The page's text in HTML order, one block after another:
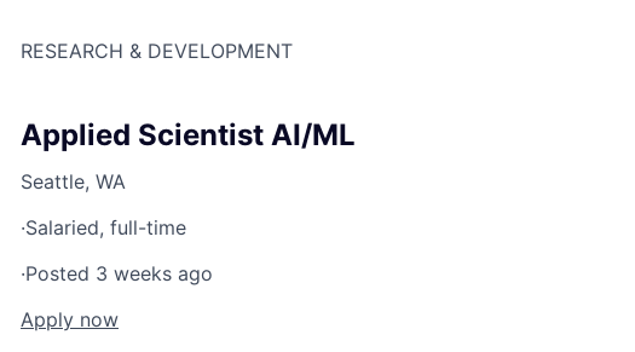
RESEARCH & DEVELOPMENT
Applied Scientist AI/ML
Seattle, WA
·Salaried, full-time
·Posted 3 weeks ago
Apply now